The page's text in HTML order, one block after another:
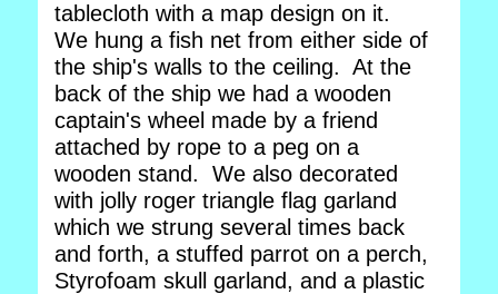
tablecloth with a map design on it.
We hung a fish net from either side of
the ship's walls to the ceiling. At the
back of the ship we had a wooden
captain's wheel made by a friend
attached by rope to a peg on a
wooden stand. We also decorated
with jolly roger triangle flag garland
which we strung several times back
and forth, a stuffed parrot on a perch,
Styrofoam skull garland, and a plastic